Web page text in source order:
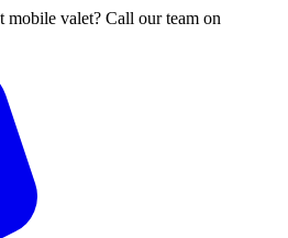
mobile valet? Call our team on